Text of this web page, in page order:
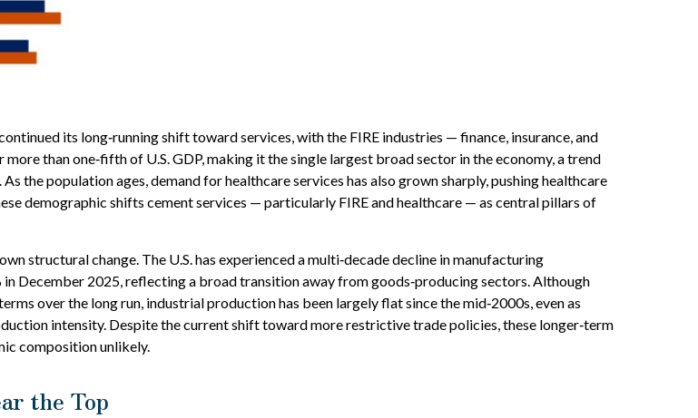
its long‑running shift toward services, with the FIRE industries — finance, insurance, and
than one‑fifth of U.S. GDP, making it the single largest broad sector in the economy, a trend
the population ages, demand for healthcare services has also grown sharply, pushing healthcare
demographic shifts cement services — particularly FIRE and healthcare — as central pillars of
structural change. The U.S. has experienced a multi‑decade decline in manufacturing
December 2025, reflecting a broad transition away from goods‑producing sectors. Although
over the long run, industrial production has been largely flat since the mid‑2000s, even as
intensity. Despite the current shift toward more restrictive trade policies, these longer‑term
composition unlikely.
the Top